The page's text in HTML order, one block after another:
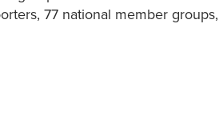
77 national member